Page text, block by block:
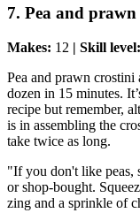
7. Pea and
Makes: 12 | Skill level:
Pea and prawn crostini
dozen in 15 minutes.
recipe but remember,
is in assembling the
take twice as long.
"If you don't like peas,
or shop-bought.
zing and a sprinkle of